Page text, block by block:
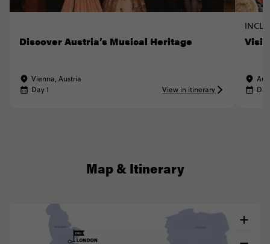
Discover Austria’s Musical Heritage
Vienna, Austria
Day 1
View in itinerary
Visit
Map & Itinerary